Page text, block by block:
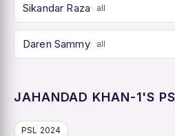
Sikandar Raza all
Daren Sammy all
JAHANDAD KHAN-1'S
PSL 2024